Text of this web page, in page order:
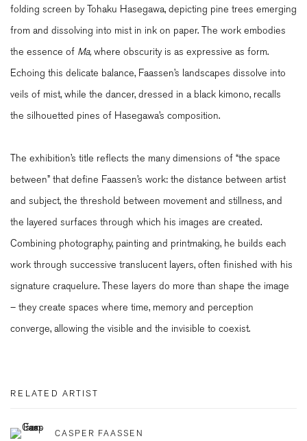
folding screen by Tohaku Hasegawa, depicting pine trees emerging
from and dissolving into mist in ink on paper. The work embodies
the essence of Ma, where obscurity is as expressive as form.
Echoing this delicate balance, Faassen’s landscapes dissolve into
veils of mist, while the dancer, dressed in a black kimono, recalls
the silhouetted pines of Hasegawa’s composition.
The exhibition’s title reflects the many dimensions of “the space
between” that define Faassen’s work: the distance between artist
and subject, the threshold between movement and stillness, and
the layered surfaces through which his images are created.
Combining photography, painting and printmaking, he builds each
work through successive translucent layers, often finished with his
signature craquelure. These layers do more than shape the image
– they create spaces where time, memory and perception
converge, allowing the visible and the invisible to coexist.
RELATED ARTIST
CASPER FAASSEN